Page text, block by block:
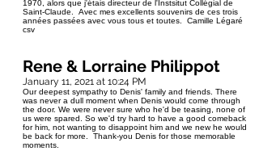
1970, alors que j'étais directeur de l'Instsitut Collégial de
Saint-Claude. Avec mes excellents souvenirs de ces trois
années passées avec vous tous et toutes. Camille Légaré
csv
Rene & Lorraine Philippot
January 11, 2021 at 10:24 PM
Our deepest sympathy to Denis' family and friends. There
was never a dull moment when Denis would come through
the door. We were never sure who he'd be teasing, none of
us were spared. So we'd try hard to have a good comeback
for him, not wanting to disappoint him and we new he would
be back for more. Thank-you Denis for those memorable
moments.